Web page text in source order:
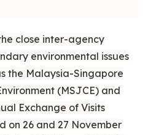
close inter-agency
environmental issues
the Malaysia-Singapore
(MSJCE) and
Exchange of Visits
on 26 and 27 November